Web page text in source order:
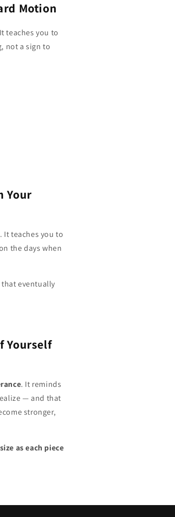
Motion
teaches you to
not a sign to
Your
It teaches you to
the days when
eventually
Yourself
. It reminds
— and that
stronger,
as each piece